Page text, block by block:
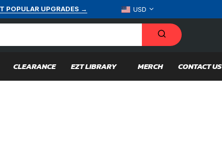
POPULAR UPGRADES → USD
CLEARANCE EZT LIBRARY MERCH CONTACT US